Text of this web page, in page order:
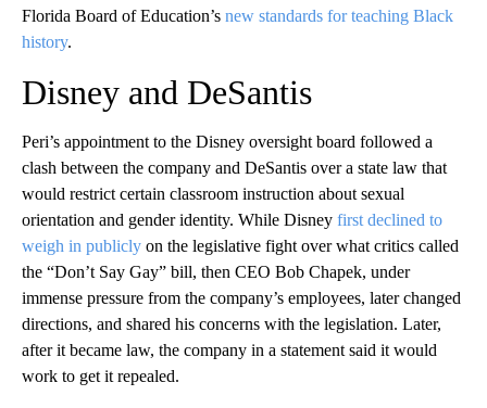
Florida Board of Education’s new standards for teaching Black
history.
Disney and DeSantis
Peri’s appointment to the Disney oversight board followed a
clash between the company and DeSantis over a state law that
would restrict certain classroom instruction about sexual
orientation and gender identity. While Disney first declined to
weigh in publicly on the legislative fight over what critics called
the “Don’t Say Gay” bill, then CEO Bob Chapek, under
immense pressure from the company’s employees, later changed
directions, and shared his concerns with the legislation. Later,
after it became law, the company in a statement said it would
work to get it repealed.